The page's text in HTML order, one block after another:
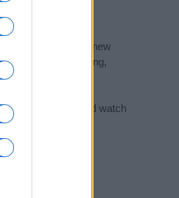
name for your new
origin, meaning,
Meaning Prints
and watch
Link)